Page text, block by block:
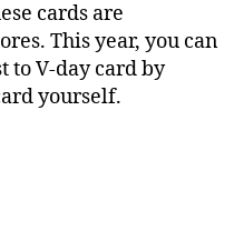
cards are
This year, you can
to V-day card by
yourself.